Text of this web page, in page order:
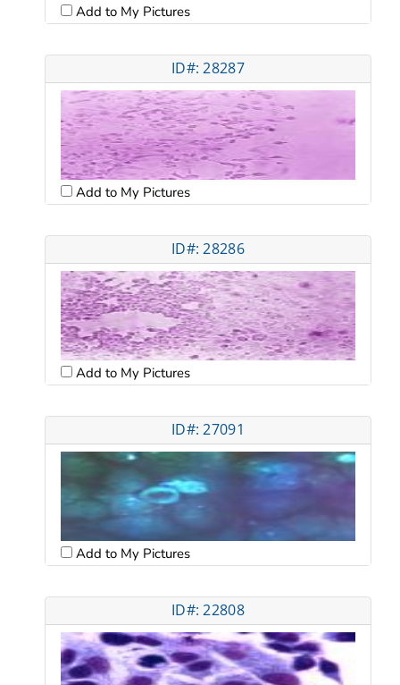
Add to My Pictures
ID#: 28287
Add to My Pictures
ID#: 28286
Add to My Pictures
ID#: 27091
Add to My Pictures
ID#: 22808